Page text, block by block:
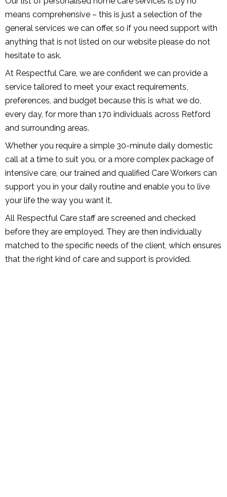
means comprehensive – this is just a selection of the
general services we can offer, so if you need support with
anything that is not listed on our website please do not
hesitate to ask.
At Respectful Care, we are confident we can provide a
service tailored to meet your exact requirements,
preferences, and budget because this is what we do,
every day, for more than 170 individuals across Retford
and surrounding areas.
Whether you require a simple 30-minute daily domestic
call at a time to suit you, or a more complex package of
intensive care, our trained and qualified Care Workers can
support you in your daily routine and enable you to live
your life the way you want it.
All Respectful Care staff are screened and checked
before they are employed. They are then individually
matched to the specific needs of the client, which ensures
that the right kind of care and support is provided.